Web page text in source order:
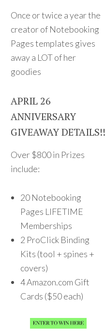
Once or twice a year the
creator of Notebooking
Pages templates gives
away a LOT of her
goodies
APRIL 26
ANNIVERSARY
GIVEAWAY DETAILS!!
Over $800 in Prizes
include:
20 Notebooking
Pages LIFETIME
Memberships
2 ProClick Binding
Kits (tool + spines +
covers)
4 Amazon.com Gift
Cards ($50 each)